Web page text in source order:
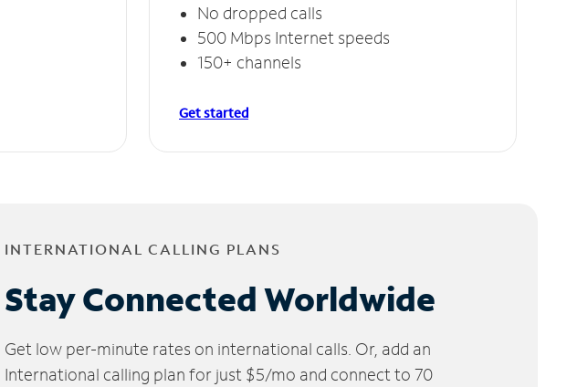
No dropped calls
500 Mbps Internet speeds
150+ channels
Get started
INTERNATIONAL CALLING PLANS
Stay Connected Worldwide
Get low per-minute rates on international calls. Or, add an
International calling plan for just $5/mo and connect to 70